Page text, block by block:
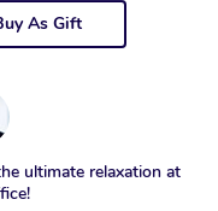
As Gift
ultimate relaxation at